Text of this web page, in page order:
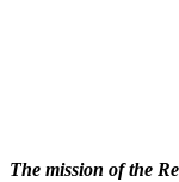
The mission of the